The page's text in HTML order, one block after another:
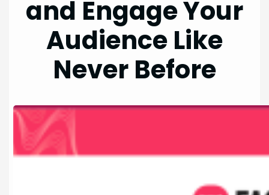
and Engage Your
Audience Like
Never Before